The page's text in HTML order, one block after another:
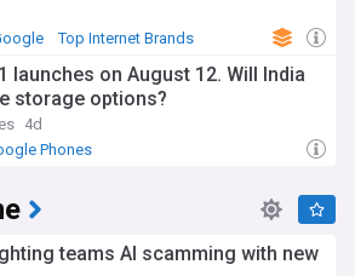
Top Internet Brands
launches on August 12. Will India
storage options?
4d
Phones
teams AI scamming with new